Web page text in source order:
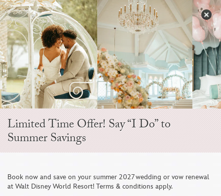
Skip
to
content
Open
Sidebar
Navigation
Menu
Limited Time Offer! Say “I Do” to
Summer Savings
Book now and save on your summer 2027 wedding or vow renewal
at Walt Disney World Resort! Terms & conditions apply.